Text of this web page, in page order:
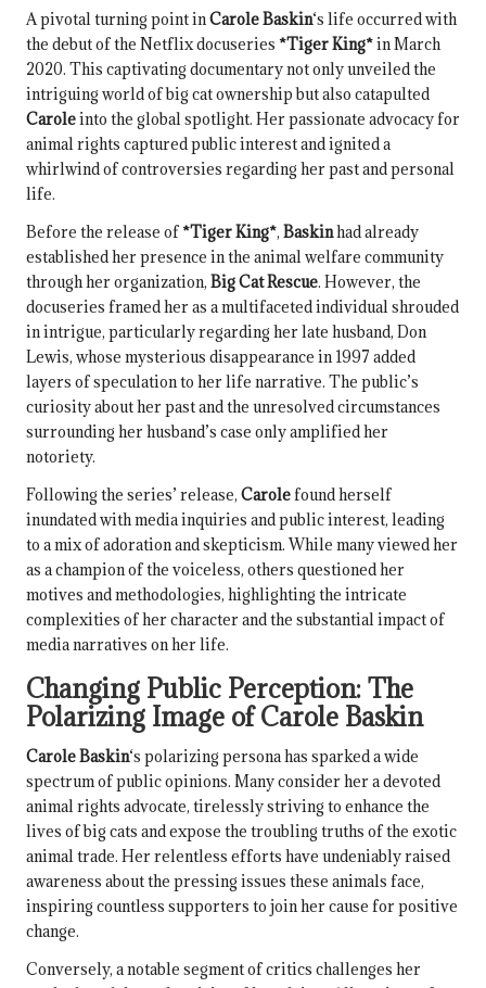
A pivotal turning point inCarole Baskin‘s life occurred with
the debut of the Netflix docuseries *Tiger King*in March
2020. This captivating documentary not only unveiled the
intriguing world of big cat ownership but also catapulted
Caroleinto the global spotlight. Her passionate advocacy for
animal rights captured public interest and ignited a
whirlwind of controversies regarding her past and personal
life.
Before the release of*Tiger King*, Baskinhad already
established her presence in the animal welfare community
through her organization, Big Cat Rescue. However, the
docuseries framed her as a multifaceted individual shrouded
in intrigue, particularly regarding her late husband, Don
Lewis, whose mysterious disappearance in 1997 added
layers of speculation to her life narrative. The public’s
curiosity about her past and the unresolved circumstances
surrounding her husband’s case only amplified her
notoriety.
Following the series’ release, Carolefound herself
inundated with media inquiries and public interest, leading
to a mix of adoration and skepticism. While many viewed her
as a champion of the voiceless, others questioned her
motives and methodologies, highlighting the intricate
complexities of her character and the substantial impact of
media narratives on her life.
Changing Public Perception: The
Polarizing Image ofCarole Baskin
Carole Baskin‘s polarizing persona has sparked a wide
spectrum of public opinions. Many consider her a devoted
animal rights advocate, tirelessly striving to enhance the
lives of big cats and expose the troubling truths of the exotic
animal trade. Her relentless efforts have undeniably raised
awareness about the pressing issues these animals face,
inspiring countless supporters to join her cause for positive
change.
Conversely, a notable segment of critics challenges her